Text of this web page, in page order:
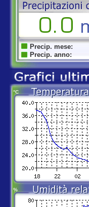
Precip. mese:
Precip. anno:
°C
%